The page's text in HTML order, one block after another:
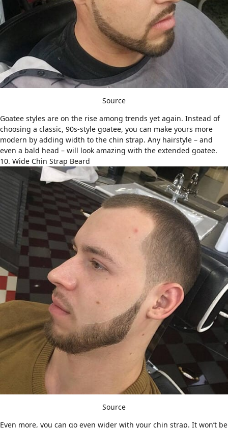
Source
Goatee styles are on the rise among trends yet again. Instead of
choosing a classic, 90s-style goatee, you can make yours more
modern by adding width to the chin strap. Any hairstyle – and
even a bald head – will look amazing with the extended goatee.
10. Wide Chin Strap Beard
Source
Even more, you can go even wider with your chin strap. It won’t be